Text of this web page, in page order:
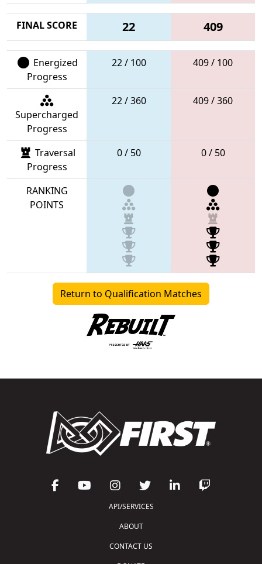
FINAL SCORE 22 409
Energized
Progress
22 / 100 409 / 100
Supercharged
Progress
22 / 360 409 / 360
Traversal
Progress
0 / 50 0 / 50
RANKING
POINTS
Return to Qualification Matches
API/SERVICES
ABOUT
CONTACT US